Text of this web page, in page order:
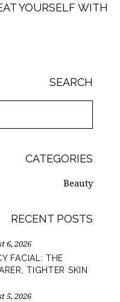
YOURSELF WITH
SEARCH
CATEGORIES
Beauty
RECENT POSTS
6, 2026
FACIAL: THE
TIGHTER SKIN
5, 2026